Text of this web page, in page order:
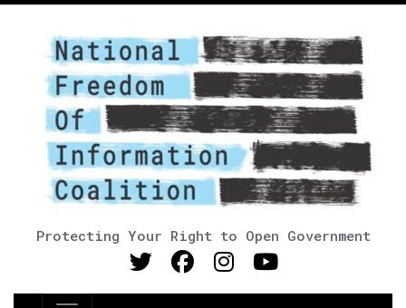
Protecting Your Right to Open Government